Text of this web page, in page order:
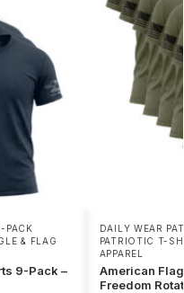
PACK
& FLAG
9-Pack –
DAILY WEAR
PATRIOTIC T-
APPAREL
American
Freedom